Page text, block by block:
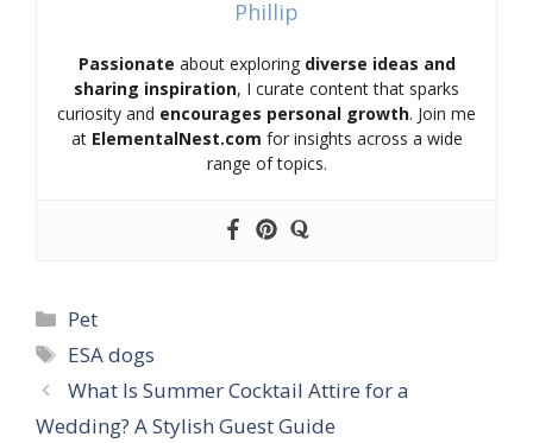
Phillip
Passionate about exploring diverse ideas and
sharing inspiration, I curate content that sparks
curiosity and encourages personal growth. Join me
at ElementalNest.com for insights across a wide
range of topics.
Categories
Pet
Tags
ESA dogs
What Is Summer Cocktail Attire for a
Wedding? A Stylish Guest Guide